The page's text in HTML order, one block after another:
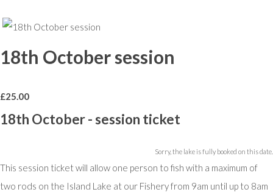
18th October session
£25.00
18th October - session ticket
Sorry, the lake is fully booked on this date.
This session ticket will allow one person to fish with a maximum of
two rods on the Island Lake at our Fishery from 9am until up to 8am